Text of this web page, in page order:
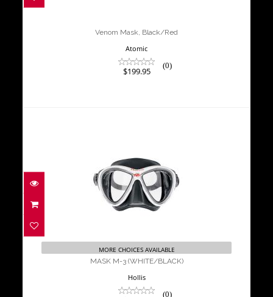
Venom Mask, Black/Red
Atomic
(0)
$199.95
MASK M-3 (WHITE/BLACK)
MORE CHOICES AVAILABLE
MASK M-3 (WHITE/BLACK)
Hollis
(0)